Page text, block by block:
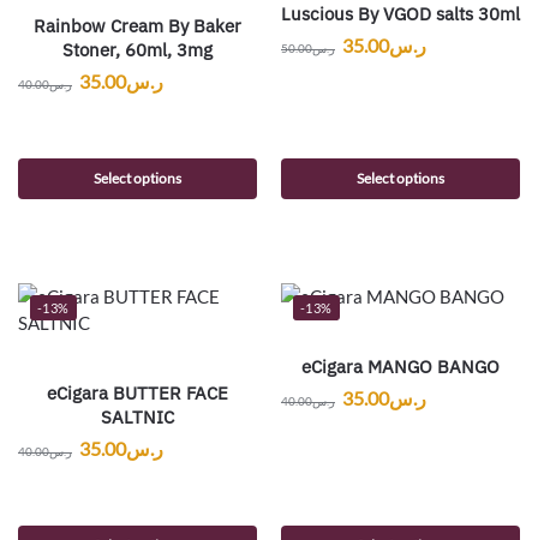
Rainbow Cream By Baker
Stoner, 60ml, 3mg
ر.س40.00 ر.س35.00
Select options
Luscious By VGOD salts 30ml
ر.س50.00 ر.س35.00
Select options
-13%
eCigara BUTTER FACE
SALTNIC
ر.س40.00 ر.س35.00
-13%
eCigara MANGO BANGO
ر.س40.00 ر.س35.00